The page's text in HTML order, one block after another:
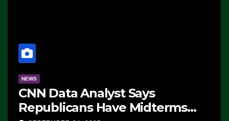
NEWS
CNN Data Analyst Says
Republicans Have Midterms